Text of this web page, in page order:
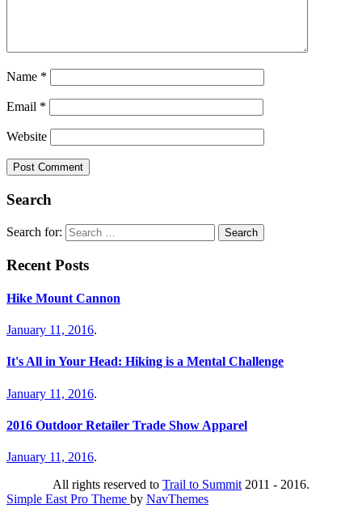
Name *
Email *
Website
Search
Search for:
Recent Posts
Hike Mount Cannon
January 11, 2016.
It's All in Your Head: Hiking is a Mental Challenge
January 11, 2016.
2016 Outdoor Retailer Trade Show Apparel
January 11, 2016.
All rights reserved to Trail to Summit 2011 - 2016.
Simple East Pro Theme by NavThemes